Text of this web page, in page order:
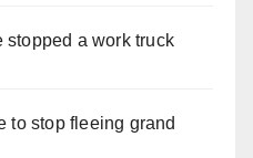
stopped a work truck
to stop fleeing grand